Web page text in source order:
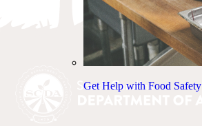
Get Help with Food Safety